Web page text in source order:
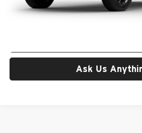
Criswell Price (Incl. Freight & Proc. Fee):
Ask Us